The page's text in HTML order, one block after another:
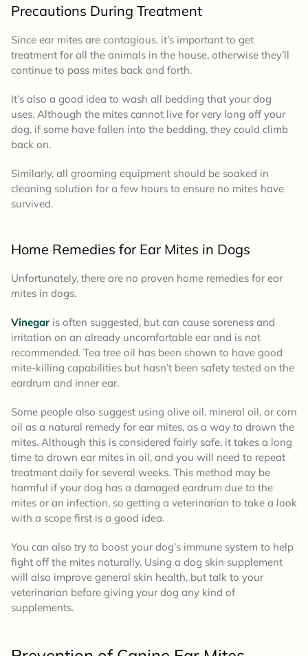
Precautions During Treatment
Since ear mites are contagious, it’s important to get
treatment for all the animals in the house, otherwise they’ll
continue to pass mites back and forth.
It’s also a good idea to wash all bedding that your dog
uses. Although the mites cannot live for very long off your
dog, if some have fallen into the bedding, they could climb
back on.
Similarly, all grooming equipment should be soaked in
cleaning solution for a few hours to ensure no mites have
survived.
Home Remedies for Ear Mites in Dogs
Unfortunately, there are no proven home remedies for ear
mites in dogs.
Vinegar is often suggested, but can cause soreness and
irritation on an already uncomfortable ear and is not
recommended. Tea tree oil has been shown to have good
mite-killing capabilities but hasn’t been safety tested on the
eardrum and inner ear.
Some people also suggest using olive oil, mineral oil, or corn
oil as a natural remedy for ear mites, as a way to drown the
mites. Although this is considered fairly safe, it takes a long
time to drown ear mites in oil, and you will need to repeat
treatment daily for several weeks. This method may be
harmful if your dog has a damaged eardrum due to the
mites or an infection, so getting a veterinarian to take a look
with a scope first is a good idea.
You can also try to boost your dog’s immune system to help
fight off the mites naturally. Using a dog skin supplement
will also improve general skin health, but talk to your
veterinarian before giving your dog any kind of
supplements.